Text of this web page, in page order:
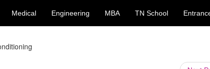
Medical Engineering MBA TN School